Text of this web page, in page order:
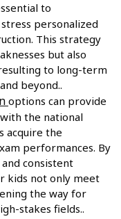
to
personalized
This strategy
but also
to long-term
beyond..
options can provide
the national
acquire the
performances. By
consistent
kids not only meet
the way for
stakes fields..